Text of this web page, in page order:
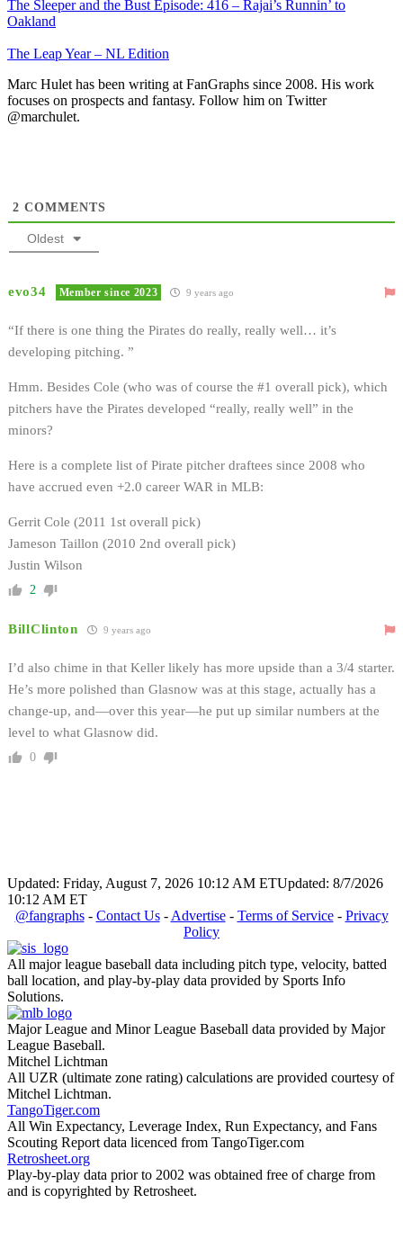
The Sleeper and the Bust Episode: 416 – Rajai’s Runnin’ to
Oakland
The Leap Year – NL Edition
Marc Hulet has been writing at FanGraphs since 2008. His work
focuses on prospects and fantasy. Follow him on Twitter
@marchulet.
2 COMMENTS
Oldest
evo34 Member since 2023 9 years ago
“If there is one thing the Pirates do really, really well… it’s
developing pitching. ”
Hmm. Besides Cole (who was of course the #1 overall pick), which
pitchers have the Pirates developed “really, really well” in the
minors?
Here is a complete list of Pirate pitcher draftees since 2008 who
have accrued even +2.0 career WAR in MLB:
Gerrit Cole (2011 1st overall pick)
Jameson Taillon (2010 2nd overall pick)
Justin Wilson
2
BillClinton 9 years ago
I’d also chime in that Keller likely has more upside than a 3/4 starter.
He’s more polished than Glasnow was at this stage, actually has a
change-up, and—over this year—he put up similar numbers at the
level to what Glasnow did.
0
Updated: Friday, August 7, 2026 10:12 AM ETUpdated: 8/7/2026
10:12 AM ET
@fangraphs- Contact Us- Advertise- Terms of Service- Privacy
Policy
All major league baseball data including pitch type, velocity, batted
ball location, and play-by-play data provided by Sports Info
Solutions.
Major League and Minor League Baseball data provided by Major
League Baseball.
Mitchel Lichtman
All UZR (ultimate zone rating) calculations are provided courtesy of
Mitchel Lichtman.
TangoTiger.com
All Win Expectancy, Leverage Index, Run Expectancy, and Fans
Scouting Report data licenced from TangoTiger.com
Retrosheet.org
Play-by-play data prior to 2002 was obtained free of charge from
and is copyrighted by Retrosheet.